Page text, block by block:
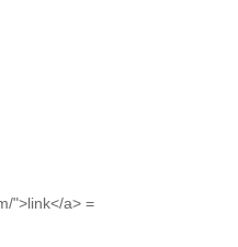
">link</a> =